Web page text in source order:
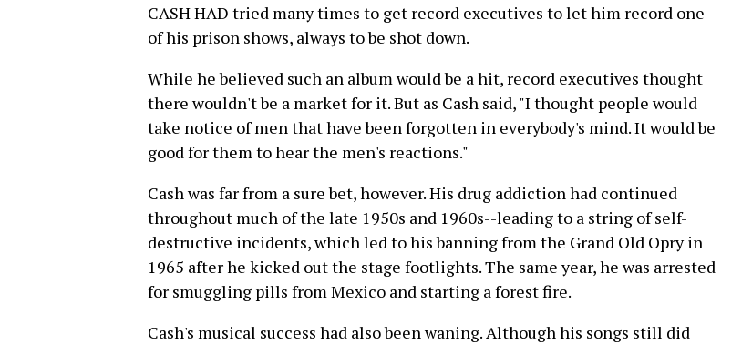
CASH HAD tried many times to get record executives to let him record one
of his prison shows, always to be shot down.
While he believed such an album would be a hit, record executives thought
there wouldn't be a market for it. But as Cash said, "I thought people would
take notice of men that have been forgotten in everybody's mind. It would be
good for them to hear the men's reactions."
Cash was far from a sure bet, however. His drug addiction had continued
throughout much of the late 1950s and 1960s--leading to a string of self-
destructive incidents, which led to his banning from the Grand Old Opry in
1965 after he kicked out the stage footlights. The same year, he was arrested
for smuggling pills from Mexico and starting a forest fire.
Cash's musical success had also been waning. Although his songs still did